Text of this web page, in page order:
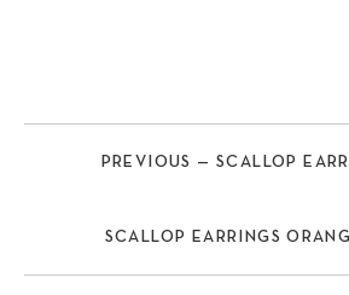
PREVIOUS — SCALLOP
SCALLOP EARRINGS